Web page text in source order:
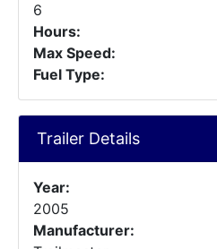
6
Hours:
Max Speed:
Fuel Type:
Trailer Details
Year:
2005
Manufacturer: